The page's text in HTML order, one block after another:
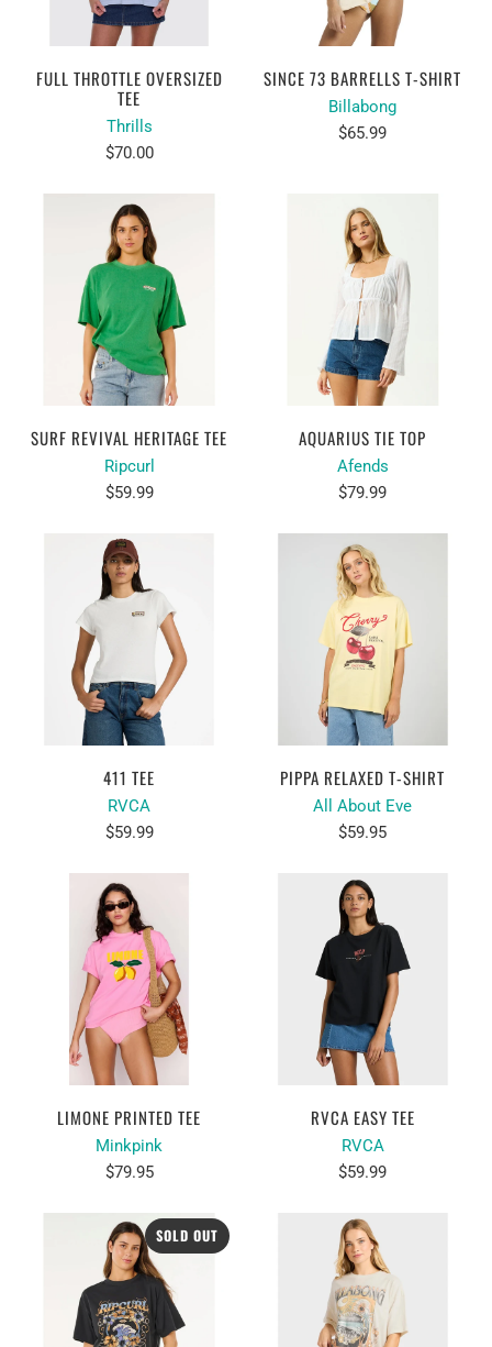
FULL THROTTLE OVERSIZED
TEE
Thrills
$70.00
SINCE 73 BARRELLS T-SHIRT
Billabong
$65.99
SURF REVIVAL HERITAGE TEE
Ripcurl
$59.99
AQUARIUS TIE TOP
Afends
$79.99
411 TEE
RVCA
$59.99
PIPPA RELAXED T-SHIRT
All About Eve
$59.95
LIMONE PRINTED TEE
Minkpink
$79.95
RVCA EASY TEE
RVCA
$59.99
SOLD OUT